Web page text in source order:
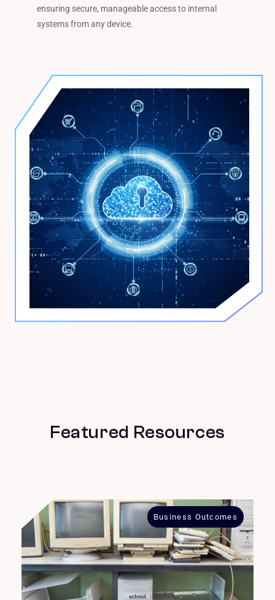
ensuring secure, manageable access to internal
systems from any device.
Featured Resources
Business Outcomes